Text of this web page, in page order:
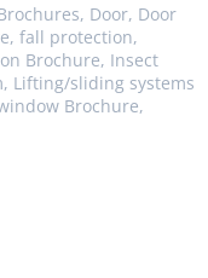
, Door, Door
, fall protection,
Brochure, Insect
, Lifting/sliding systems
Brochure,